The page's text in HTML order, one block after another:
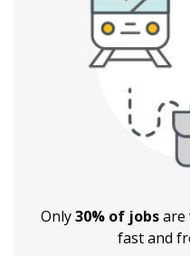
Only30% of jobsare
fast and